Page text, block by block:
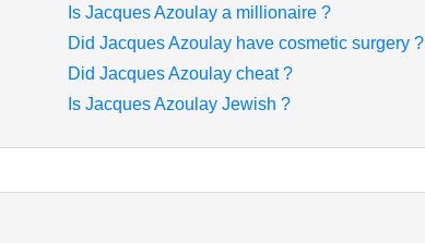
Is Jacques Azoulay a millionaire ?
Did Jacques Azoulay have cosmetic surgery ?
Did Jacques Azoulay cheat ?
Is Jacques Azoulay Jewish ?